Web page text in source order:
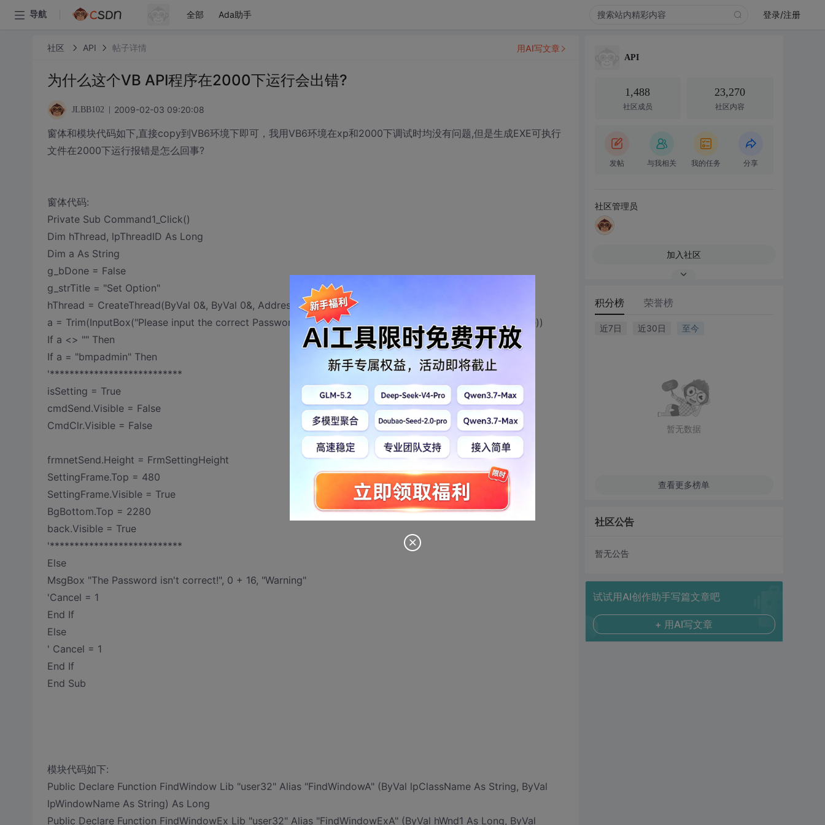
导航 全部 Ada助手 登录/注册
社区 API 帖子详情
为什么这个VB API程序在2000下运行会出错?
JLBB102 2009-02-03 09:20:08
窗体和模块代码如下,直接copy到VB6环境下即可，我用VB6环境在xp和2000下调试时均没有问题,但是生成EXE可执行
文件在2000下运行报错是怎么回事?
窗体代码:
Private Sub Command1_Click()
Dim hThread, lpThreadID As Long
Dim a As String
g_bDone = False
g_strTitle = "Set Option"
hThread = CreateThread(ByVal 0&, ByVal 0&, AddressOf HookInputBoxThread, ByVal 0&, 0, lpThreadID)
a = Trim(InputBox("Please input the correct Password!" + vbCrLf + "Operator can not close it!", g_strTitle))
If a <> "" Then
If a = "bmpadmin" Then
'***************************
isSetting = True
cmdSend.Visible = False
CmdClr.Visible = False
frmnetSend.Height = FrmSettingHeight
SettingFrame.Top = 480
SettingFrame.Visible = True
BgBottom.Top = 2280
back.Visible = True
'***************************
Else
MsgBox "The Password isn't correct!", 0 + 16, "Warning"
'Cancel = 1
End If
Else
' Cancel = 1
End If
End Sub
模块代码如下:
Public Declare Function FindWindow Lib "user32" Alias "FindWindowA" (ByVal lpClassName As String, ByVal
lpWindowName As String) As Long
Public Declare Function FindWindowEx Lib "user32" Alias "FindWindowExA" (ByVal hWnd1 As Long, ByVal
用AI写文章
API
1,488
社区成员
23,270
社区内容
发帖 与我相关 我的任务 分享
社区管理员
加入社区
积分榜 荣誉榜
近7日 近30日 至今
暂无数据
查看更多榜单
社区公告
暂无公告
试试用AI创作助手写篇文章吧
+ 用AI写文章